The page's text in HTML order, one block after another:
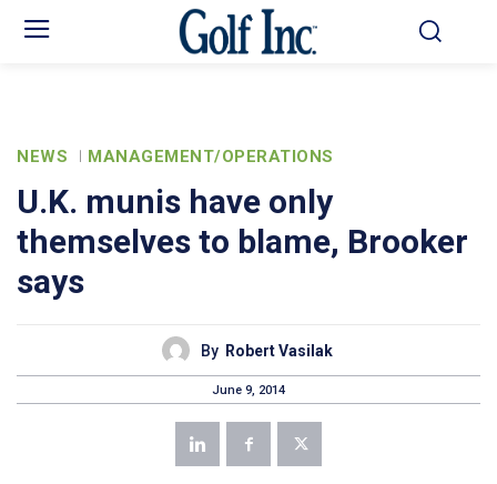
NEWS MANAGEMENT/OPERATIONS
U.K. munis have only
themselves to blame, Brooker
says
By Robert Vasilak
June 9, 2014